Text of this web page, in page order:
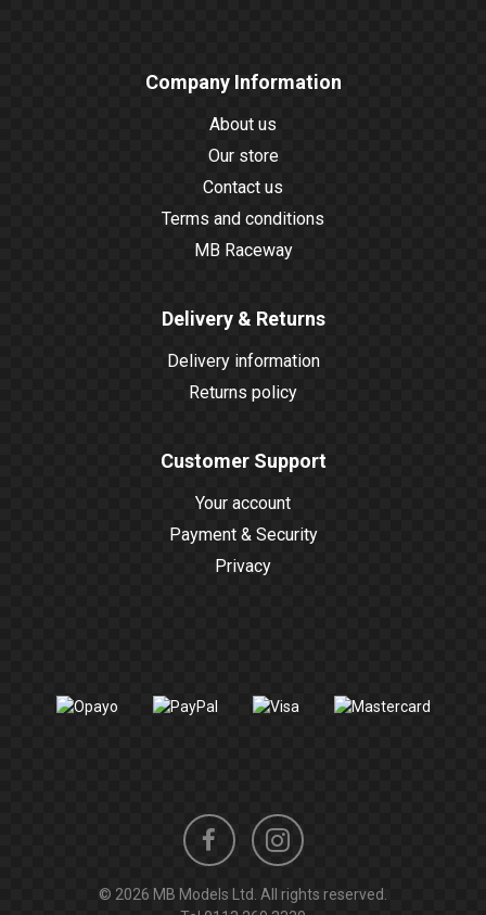
Company Information
About us
Our store
Contact us
Terms and conditions
MB Raceway
Delivery & Returns
Delivery information
Returns policy
Customer Support
Your account
Payment & Security
Privacy
FacebookInstagram
© 2026 MB Models Ltd. All rights reserved.